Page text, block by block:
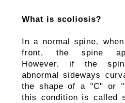
What is scoliosis?
In a normal spine,
front, the spine
However, if the
abnormal sideways
the shape of a "C" or
this condition is called